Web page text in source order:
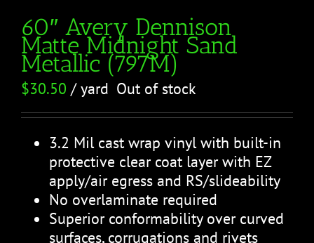
60″ Avery Dennison
Matte Midnight Sand
Metallic (797M)
$30.50 / yard Out of stock
3.2 Mil cast wrap vinyl with built-in
protective clear coat layer with EZ
apply/air egress and RS/slideability
No overlaminate required
Superior conformability over curved
surfaces, corrugations and rivets